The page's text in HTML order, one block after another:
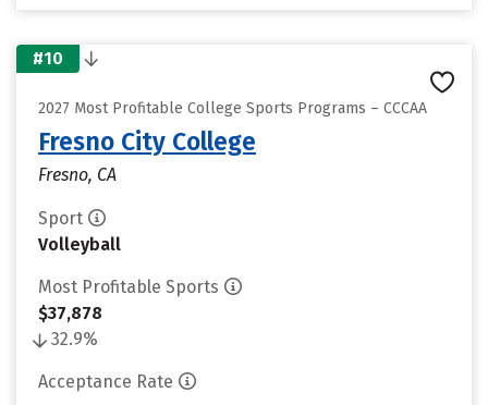
#10
2027 Most Profitable College Sports Programs – CCCAA
Fresno City College
Fresno, CA
Sport
Volleyball
Most Profitable Sports
$37,878
32.9%
Acceptance Rate